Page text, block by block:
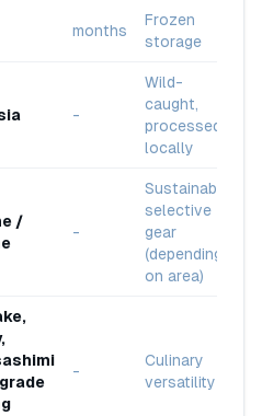
months
Frozen
storage
-
Wild-
caught,
processed
locally
/
-
Sustainable
selective
gear
(depending
on area)
-
Culinary
versatility